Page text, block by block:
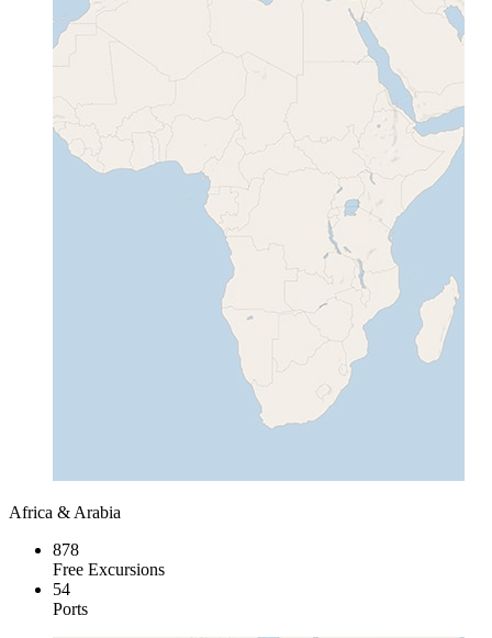
Africa & Arabia
878
Free Excursions
54
Ports